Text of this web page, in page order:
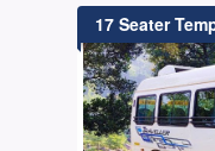
17 Seater